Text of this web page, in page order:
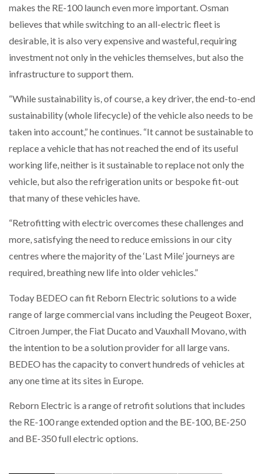
makes the RE-100 launch even more important. Osman
believes that while switching to an all-electric fleet is
desirable, it is also very expensive and wasteful, requiring
investment not only in the vehicles themselves, but also the
infrastructure to support them.
“While sustainability is, of course, a key driver, the end-to-end
sustainability (whole lifecycle) of the vehicle also needs to be
taken into account,” he continues. “It cannot be sustainable to
replace a vehicle that has not reached the end of its useful
working life, neither is it sustainable to replace not only the
vehicle, but also the refrigeration units or bespoke fit-out
that many of these vehicles have.
“Retrofitting with electric overcomes these challenges and
more, satisfying the need to reduce emissions in our city
centres where the majority of the ‘Last Mile’ journeys are
required, breathing new life into older vehicles.”
Today BEDEO can fit Reborn Electric solutions to a wide
range of large commercial vans including the Peugeot Boxer,
Citroen Jumper, the Fiat Ducato and Vauxhall Movano, with
the intention to be a solution provider for all large vans.
BEDEO has the capacity to convert hundreds of vehicles at
any one time at its sites in Europe.
Reborn Electric is a range of retrofit solutions that includes
the RE-100 range extended option and the BE-100, BE-250
and BE-350 full electric options.